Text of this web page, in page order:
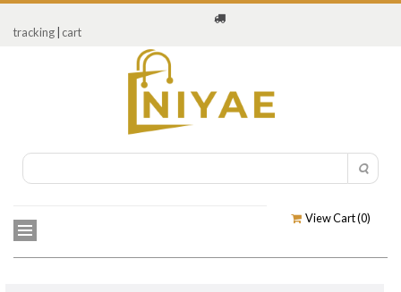
tracking cart
View Cart (0)